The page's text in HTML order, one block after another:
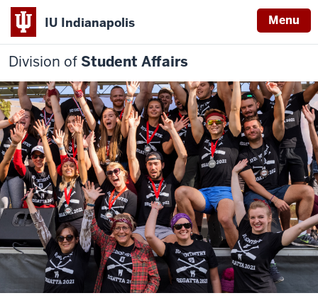
IU Indianapolis Menu
Division of Student Affairs